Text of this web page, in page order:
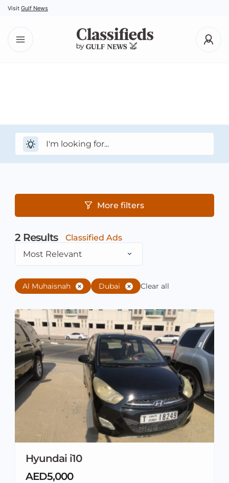
Visit Gulf News
More filters
2 Results
Classified Ads
Most Relevant
Al Muhaisnah Dubai Clear all
Hyundai i10
AED5,000